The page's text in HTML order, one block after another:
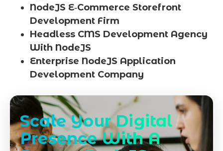
NodeJS E‑Commerce Storefront
Development Firm
Headless CMS Development Agency
With NodeJS
Enterprise NodeJS Application
Development Company
Scale Your Digital
Presence With A